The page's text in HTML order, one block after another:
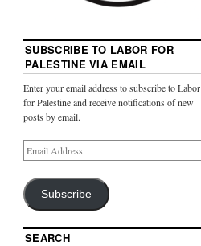
SUBSCRIBE TO LABOR FOR
PALESTINE VIA EMAIL
Enter your email address to subscribe to Labor
for Palestine and receive notifications of new
posts by email.
Subscribe
SEARCH